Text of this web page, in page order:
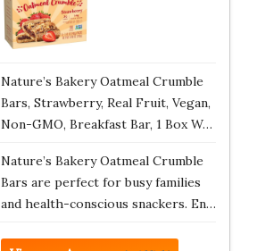
Nature’s Bakery Oatmeal Crumble
Bars, Strawberry, Real Fruit, Vegan,
Non-GMO, Breakfast Bar, 1 Box W…
Nature’s Bakery Oatmeal Crumble
Bars are perfect for busy families
and health-conscious snackers. En…